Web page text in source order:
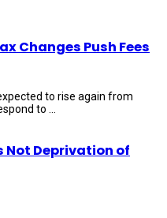
Changes Push Fees
to rise again from
to ...
Not Deprivation of